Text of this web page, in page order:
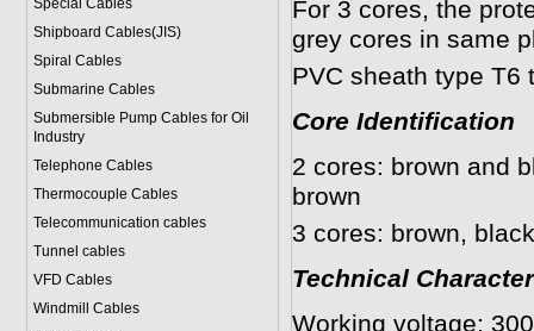
Special Cables
Shipboard Cables(JIS)
Spiral Cables
Submarine Cables
Submersible Pump Cables for Oil
Industry
Telephone Cables
Thermocouple Cables
Telecommunication cables
Tunnel cables
VFD Cables
Windmill Cables
For 3 cores, the
grey cores in same
PVC sheath type T6
Core Identification
2 cores: brown and
brown
3 cores: brown,
Technical
Working voltage: